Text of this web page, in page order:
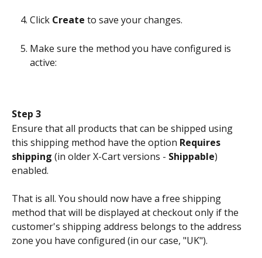
Click Create to save your changes.
Make sure the method you have configured is
active:
Step 3
Ensure that all products that can be shipped using
this shipping method have the option Requires
shipping (in older X-Cart versions - Shippable)
enabled.
That is all. You should now have a free shipping
method that will be displayed at checkout only if the
customer's shipping address belongs to the address
zone you have configured (in our case, "UK").